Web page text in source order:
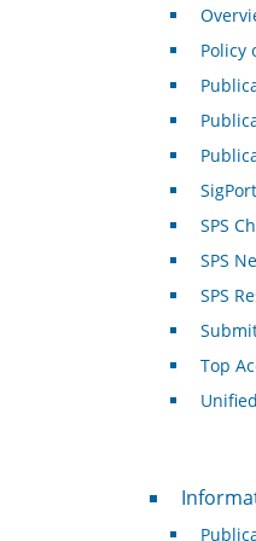
Policy
SigPort
SPS
SPS
SPS
Top
For Authors